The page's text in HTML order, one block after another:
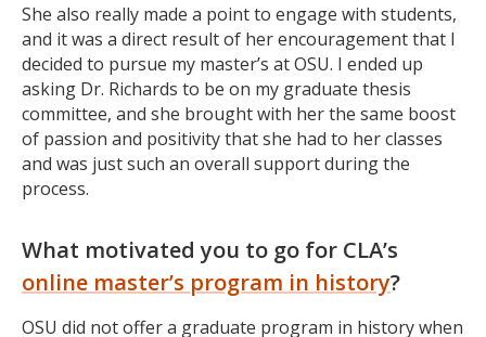
She also really made a point to engage with students,
and it was a direct result of her encouragement that I
decided to pursue my master’s at OSU. I ended up
asking Dr. Richards to be on my graduate thesis
committee, and she brought with her the same boost
of passion and positivity that she had to her classes
and was just such an overall support during the
process.
What motivated you to go for CLA’s
online master’s program in history?
OSU did not offer a graduate program in history when